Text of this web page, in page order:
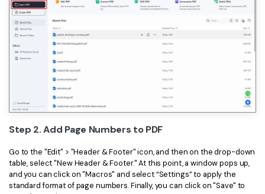
Step 2. Add Page Numbers to PDF
Go to the "Edit" > "Header & Footer" icon, and then on the drop-down
table, select "New Header & Footer." At this point, a window pops up,
and you can click on "Macros" and select “Settings” to apply the
standard format of page numbers. Finally, you can click on "Save" to